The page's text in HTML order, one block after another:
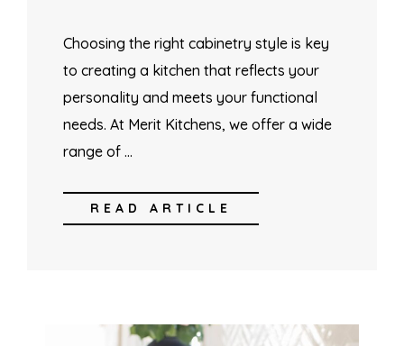
Choosing the right cabinetry style is key
to creating a kitchen that reflects your
personality and meets your functional
needs. At Merit Kitchens, we offer a wide
range of …
READ ARTICLE